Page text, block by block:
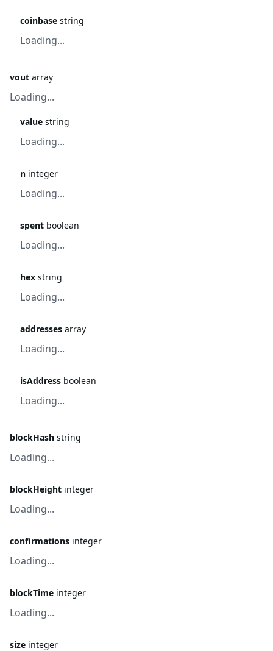
coinbase string
Loading...
vout array
Loading...
value string
Loading...
n integer
Loading...
spent boolean
Loading...
hex string
Loading...
addresses array
Loading...
isAddress boolean
Loading...
blockHash string
Loading...
blockHeight integer
Loading...
confirmations integer
Loading...
blockTime integer
Loading...
size integer